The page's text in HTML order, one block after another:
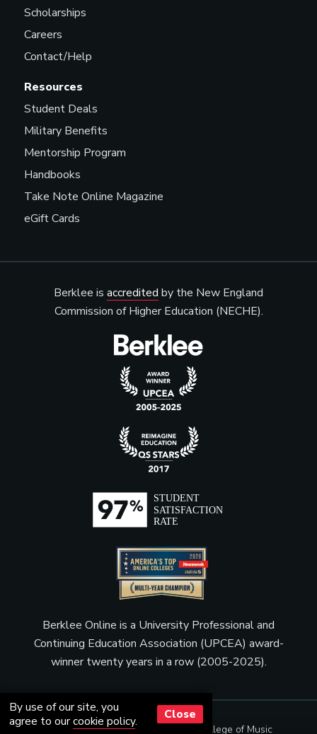
Resources
Student Deals
Military Benefits
Mentorship Program
Handbooks
Take Note Online Magazine
eGift Cards
Scholarships
Careers
Contact/Help
Berklee is accredited by the New England
Commission of Higher Education (NECHE).
Berklee Online is a University Professional and
Continuing Education Association (UPCEA) award-
winner twenty years in a row (2005-2025).
© Copyright 2001 - 2026 Berklee College of Music
By use of our site, you
agree to ourcookie policy. Close